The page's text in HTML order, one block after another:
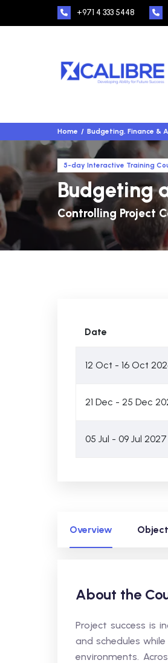
+971 4 333 5448
Home Budgeting, Finance &
5-day Interactive Training
Budgeting
Controlling Project
Date
12 Oct - 16 Oct
21 Dec - 25 Dec
05 Jul - 09 Jul 2027
Overview
About the
Project success is
and schedules
environments.